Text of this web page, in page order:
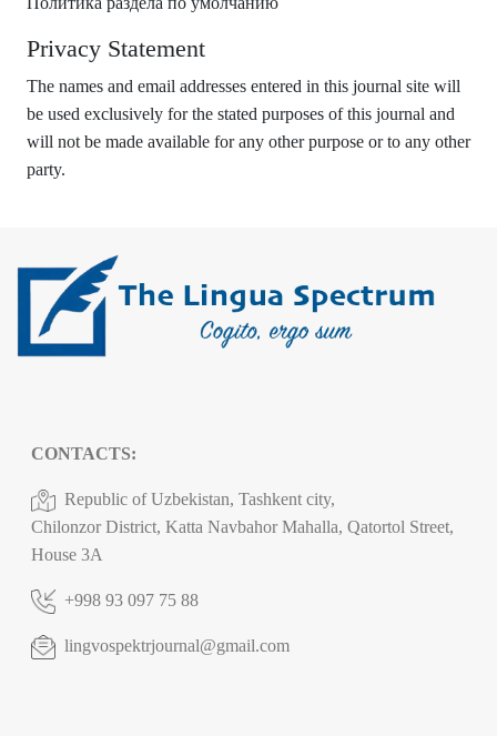
Privacy Statement
The names and email addresses entered in this journal site will
be used exclusively for the stated purposes of this journal and
will not be made available for any other purpose or to any other
party.
CONTACTS:
Republic of Uzbekistan, Tashkent city,
Chilonzor District, Katta Navbahor Mahalla, Qatortol Street,
House 3A
+998 93 097 75 88
lingvospektrjournal@gmail.com